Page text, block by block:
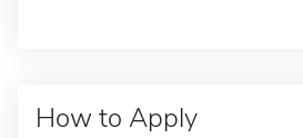
How to Apply